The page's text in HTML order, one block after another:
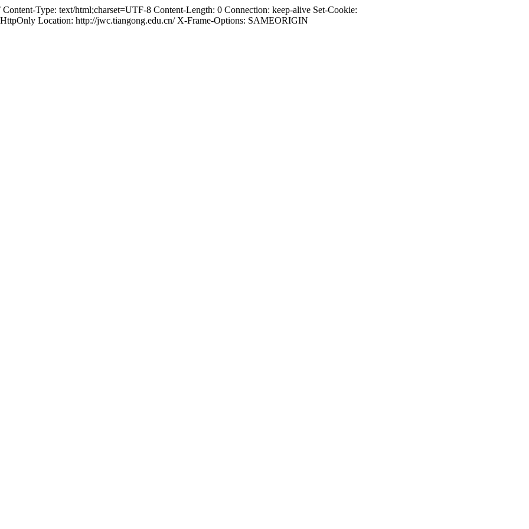
Type: text/html;charset=UTF-8 Content-Length: 0 Connection: keep-alive Set-Cookie:
Location: http://jwc.tiangong.edu.cn/ X-Frame-Options: SAMEORIGIN